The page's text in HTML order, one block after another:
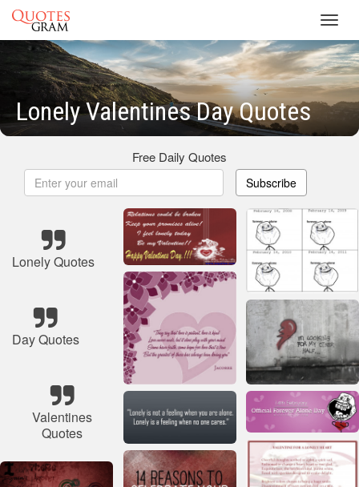
Lonely Valentines Day Quotes
Free Daily Quotes
Subscribe
Lonely Quotes
Day Quotes
Valentines
Quotes